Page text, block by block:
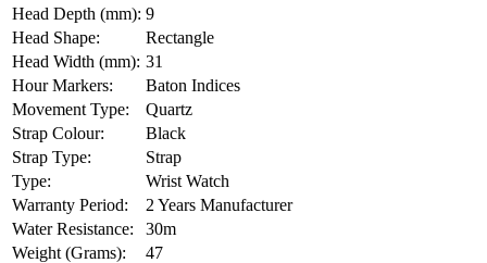
Head Depth (mm): 9
Head Shape:
Rectangle
Head Width (mm): 31
Hour Markers:
Baton Indices
Movement Type:
Quartz
Strap Colour:
Black
Strap Type:
Strap
Type:
Wrist Watch
Warranty Period:
2 Years Manufacturer
Water Resistance:
30m
Weight (Grams):
47